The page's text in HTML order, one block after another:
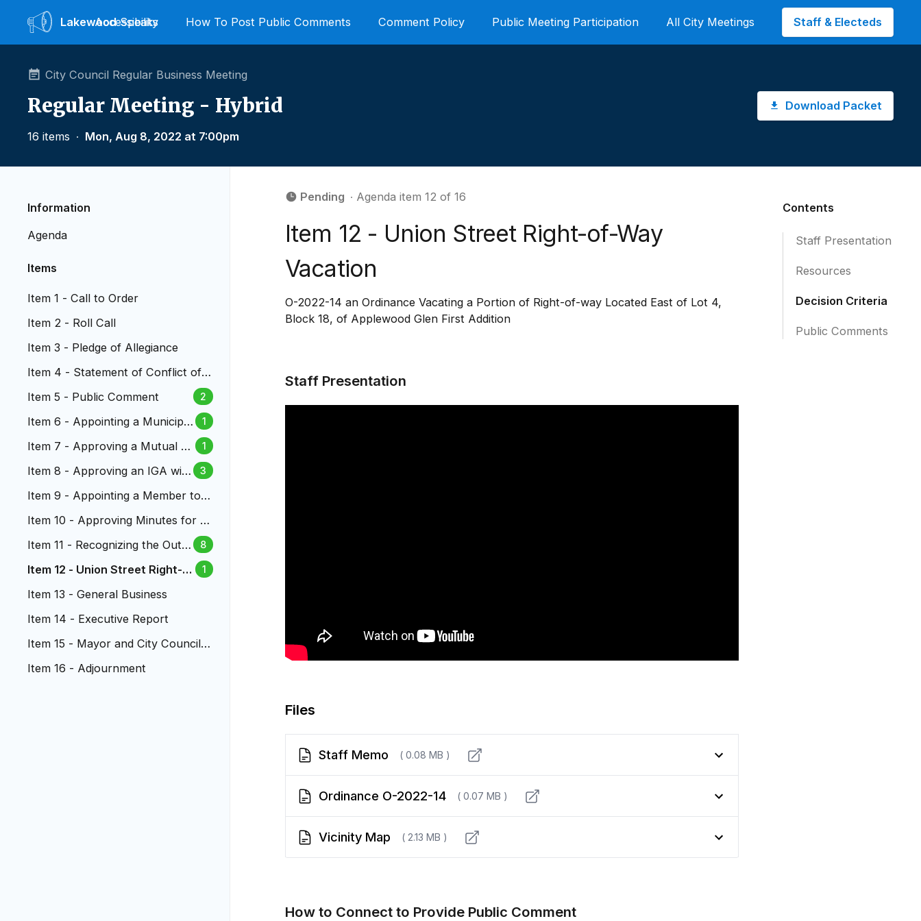
LakewoodSpeaks
Accessibility How To Post Public Comments Comment Policy Public Meeting Participation All City Meetings Staff & Electeds
City Council Regular Business Meeting
Regular Meeting - Hybrid
16 items ∙ Mon, Aug 8, 2022 at 7:00pm
Download Packet
Information
Agenda
Items
Item 1 - Call to Order
Item 2 - Roll Call
Item 3 - Pledge of Allegiance
Item 4 - Statement of Conflict of I
Item 5 - Public Comment 2
Item 6 - Appointing a Municipal
pal Court
1
Item 7 - Approving a Mutual N
lement Discussions
1
Item 8 - Approving an IGA wit
ervices
3
Item 9 - Appointing a Member to t
rity
Item 10 - Approving Minutes for Ci
Item 11 - Recognizing the Outst
anding Service of City Manage
r Kathleen Hodgson
8
Item 12 - Union Street Right-of
1
Item 13 - General Business
Item 14 - Executive Report
Item 15 - Mayor and City Council R
Item 16 - Adjournment
Pending ∙ Agenda item 12 of 16
Item 12 - Union Street Right-of-Way
Vacation
O-2022-14 an Ordinance Vacating a Portion of Right-of-way Located East of Lot 4,
Block 18, of Applewood Glen First Addition
Staff Presentation
Files
Staff Memo ( 0.08 MB )
Ordinance O-2022-14 ( 0.07 MB )
Vicinity Map ( 2.13 MB )
How to Connect to Provide Public Comment
Contents
Staff Presentation
Resources
Decision Criteria
Public Comments